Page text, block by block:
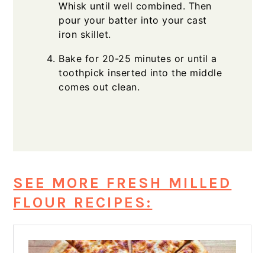
Whisk until well combined. Then
pour your batter into your cast
iron skillet.
Bake for 20-25 minutes or until a
toothpick inserted into the middle
comes out clean.
SEE MORE FRESH MILLED
FLOUR RECIPES: